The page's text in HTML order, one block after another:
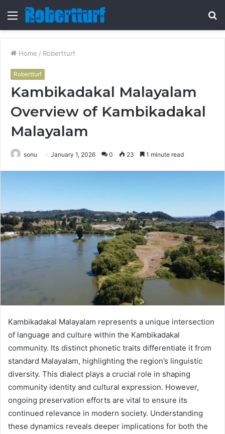
Menu
Home / Robertturf
Robertturf
Kambikadakal Malayalam
Overview of Kambikadakal
Malayalam
sonu January 1, 2026 0 23 1 minute read
Kambikadakal Malayalam represents a unique intersection
of language and culture within the Kambikadakal
community. Its distinct phonetic traits differentiate it from
standard Malayalam, highlighting the region’s linguistic
diversity. This dialect plays a crucial role in shaping
community identity and cultural expression. However,
ongoing preservation efforts are vital to ensure its
continued relevance in modern society. Understanding
these dynamics reveals deeper implications for both the